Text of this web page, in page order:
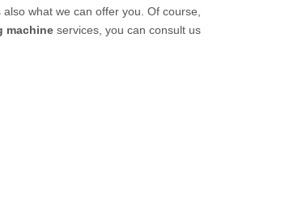
what we can offer you. Of course,
machine services, you can consult us